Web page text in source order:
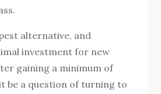
alternative, and
investment for new
gaining a minimum of
be a question of turning to